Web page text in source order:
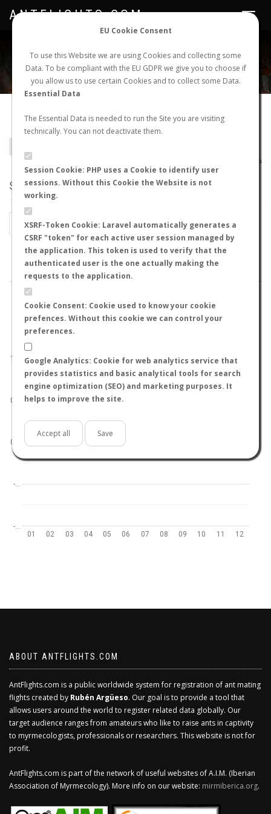
EU Cookie Consent
To use this Website we are using Cookies and collecting some
Data. To be compliant with the EU GDPR we give you to choose if
you allow us to use certain Cookies and to collect some Data.
Essential Data
The Essential Data is needed to run the Site you are visiting
technically. You can not deactivate them.
Session Cookie: PHP uses a Cookie to identify user
sessions. Without this Cookie the Website is not
working.
XSRF-Token Cookie: Laravel automatically generates a
CSRF "token" for each active user session managed by
the application. This token is used to verify that the
authenticated user is the one actually making the
requests to the application.
Cookie Consent: Cookie used to know your cookie
prefences. Without this cookie we can control your
preferences.
Google Analytics: Cookie for web analytics service that
provides statistics and basic analytical tools for search
engine optimization (SEO) and marketing purposes. It
helps to improve the site.
Accept all Save
NEW NUPTIAL FLIGHT LOGIN REGISTER
Toggle
ANTFLIGHTS.COM
Solenopsis nigella
AntMaps
STATS
BY MONTH BY HOURS
BY TEMPERATURE (ºC) BY TEMPERATURE (ºF)
01 02 03 04 05 06 07 08 09 10 11 12
-…
-…
0.0
0.5
1.0
ABOUT ANTFLIGHTS.COM
AntFlights.com is a public worldwide system for registration of ant mating
flights created by Rubén Argüeso. Our goal is to provide a tool that
allows users around the world to register related data globally. Our
target audience ranges from amateurs who like to raise ants in captivity
to myrmecologists, professionals or researchers. This website is not for
profit.
AntFlights.com is part of the network of useful websites of A.I.M. (Iberian
Association of Myrmecology). More info on our website: mirmiberica.org.